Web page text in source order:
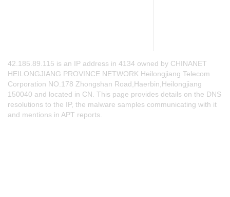
42.185.89.115 is an IP address in 4134 owned by CHINANET
HEILONGJIANG PROVINCE NETWORK Heilongjiang Telecom
Corporation NO.178 Zhongshan Road,Haerbin,Heilongjiang
150040 and located in CN. This page provides details on the DNS
resolutions to the IP, the malware samples communicating with it
and mentions in APT reports.